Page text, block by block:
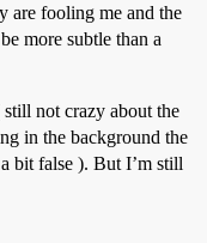
are fooling me and the
more subtle than a
not crazy about the
in the background the
bit false ). But I’m still